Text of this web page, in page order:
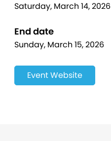
Saturday, March 14, 2026
End date
Sunday, March 15, 2026
Event Website